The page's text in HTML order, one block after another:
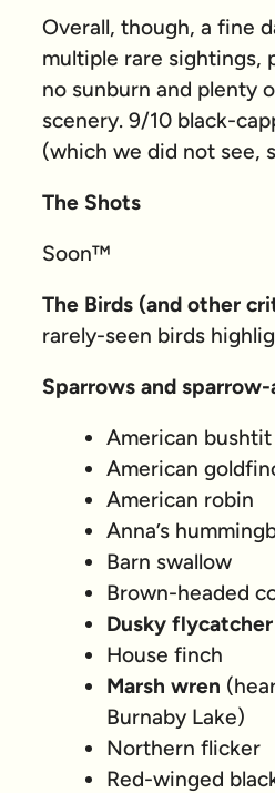
Overall, though, a fine
multiple rare sightings,
no sunburn and plenty
scenery. 9/10 black-
(which we did not see,
The Shots
Soon™
The Birds (and other
rarely-seen birds
Sparrows and
American bushtit
American
American robin
Anna’s
Barn swallow
Brown-headed
Dusky flycatcher
House finch
Marsh wren
Burnaby Lake)
Northern flicker
Red-winged